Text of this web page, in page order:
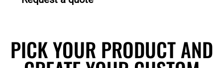
PICK YOUR PRODUCT AND